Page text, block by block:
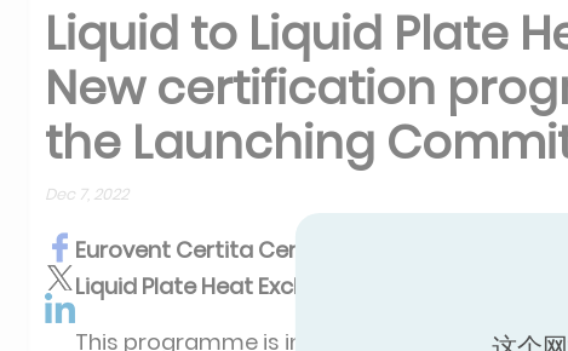
Liquid to Liquid Plate
New certification
the Launching
Dec 7, 2022
Eurovent Certita Certification
Liquid Plate Heat Exchangers.
This programme is intended to cover Liquid